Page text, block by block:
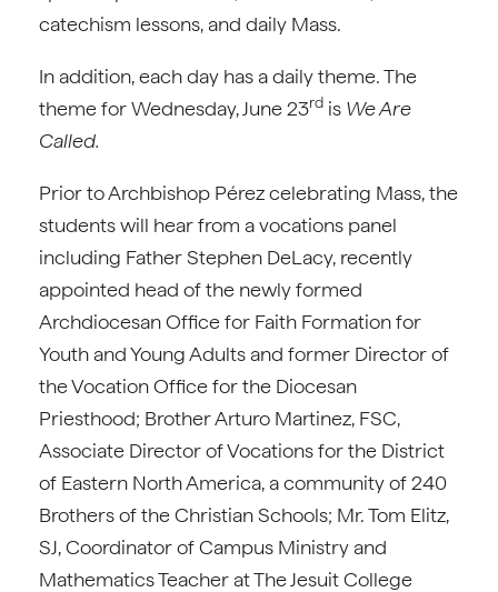
catechism lessons, and daily Mass.
In addition, each day has a daily theme. The
theme for Wednesday, June 23rd is We Are
Called.
Prior to Archbishop Pérez celebrating Mass, the
students will hear from a vocations panel
including Father Stephen DeLacy, recently
appointed head of the newly formed
Archdiocesan Office for Faith Formation for
Youth and Young Adults and former Director of
the Vocation Office for the Diocesan
Priesthood; Brother Arturo Martinez, FSC,
Associate Director of Vocations for the District
of Eastern North America, a community of 240
Brothers of the Christian Schools; Mr. Tom Elitz,
SJ, Coordinator of Campus Ministry and
Mathematics Teacher at The Jesuit College